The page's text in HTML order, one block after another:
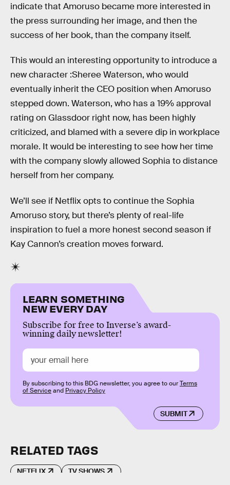
indicate that Amoruso became more interested in
the press surrounding her image, and then the
success of her book, than the company itself.
This would an interesting opportunity to introduce a
new character :Sheree Waterson, who would
eventually inherit the CEO position when Amoruso
stepped down. Waterson, who has a 19% approval
rating on Glassdoor right now, has been highly
criticized, and blamed with a severe dip in workplace
morale. It would be interesting to see how her time
with the company slowly allowed Sophia to distance
herself from her company.
We’ll see if Netflix opts to continue the Sophia
Amoruso story, but there’s plenty of real-life
inspiration to fuel a more honest second season if
Kay Cannon’s creation moves forward.
LEARN SOMETHING
NEW EVERY DAY
Subscribe for free to Inverse’s award-
winning daily newsletter!
SUBMIT
By subscribing to this BDG newsletter, you agree to ourTerms
of Serviceand Privacy Policy
RELATED TAGS
NETFLIX TV SHOWS